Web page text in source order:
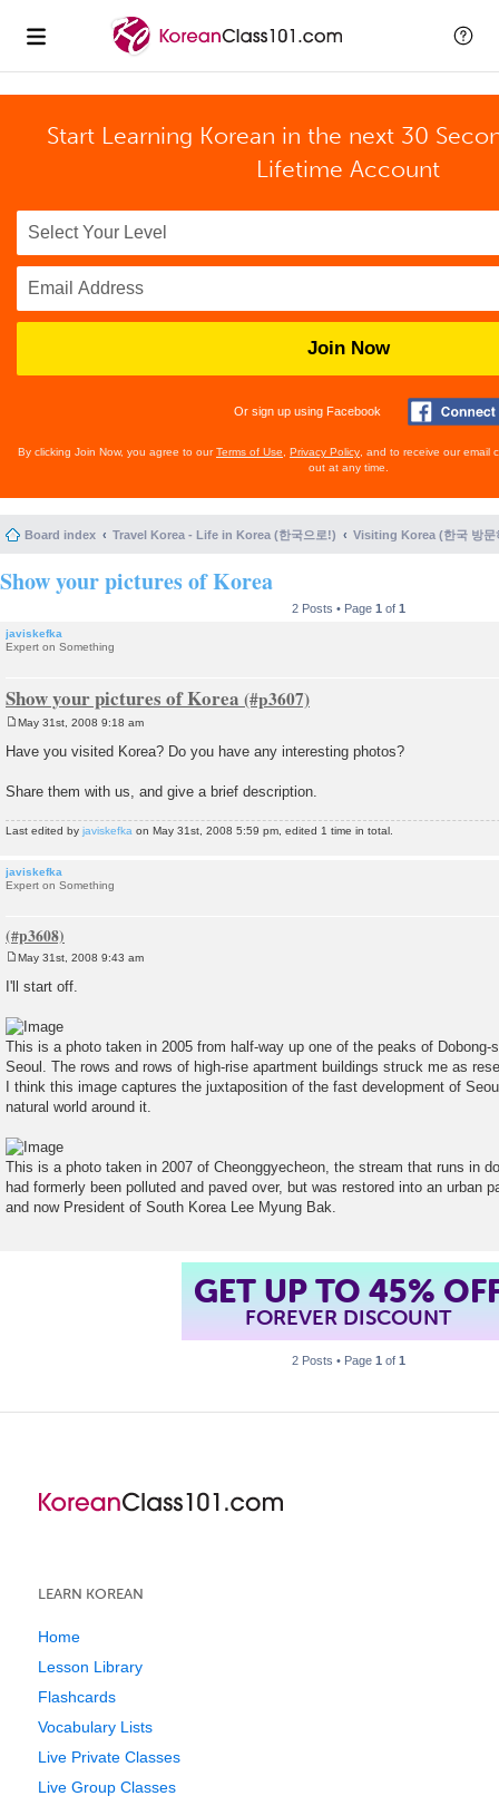
Start Learning Korean in the next 30
Lifetime Account
Join Now
Or sign up using Facebook
By clicking Join Now, you agree to ourTerms of Use Privacy Policy , and to receive our email
out at any time.
Board index Travel Korea - Life in Korea (한국으로!) Visiting Korea (한국 방문
Show your pictures of Korea
2 Posts • Page 1 of 1
javiskefka
Expert on Something
Show your pictures of Korea
s
May 31st, 2008 9:18 am
Have you visited Korea? Do you have any interesting photos?
Share them with us, and give a brief description.
Last edited by javiskefka on May 31st, 2008 5:59 pm, edited 1 time in total.
javiskefka
Expert on Something
May 31st, 2008 9:43 am
I'll start off.
This is a photo taken in 2005 from half-way up one of the peaks of Dobong-
Seoul. The rows and rows of high-rise apartment buildings struck me as
I think this image captures the juxtaposition of the fast development of
natural world around it.
This is a photo taken in 2007 of Cheonggyecheon, the stream that runs in
had formerly been polluted and paved over, but was restored into an urban
and now President of South Korea Lee Myung Bak.
GET UP TO 45%
FOREVER DISCOUNT
2 Posts • Page 1 of 1
LEARN KOREAN
Home
Lesson Library
Flashcards
Vocabulary Lists
Live Private Classes
Live Group Classes